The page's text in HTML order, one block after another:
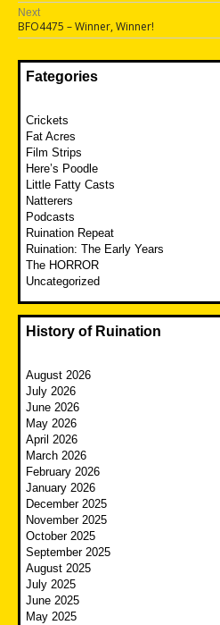
Next
Next
post:
BFO4475 – Winner, Winner!
Fategories
Crickets
Fat Acres
Film Strips
Here’s Poodle
Little Fatty Casts
Natterers
Podcasts
Ruination Repeat
Ruination: The Early Years
The HORROR
Uncategorized
History of Ruination
August 2026
July 2026
June 2026
May 2026
April 2026
March 2026
February 2026
January 2026
December 2025
November 2025
October 2025
September 2025
August 2025
July 2025
June 2025
May 2025